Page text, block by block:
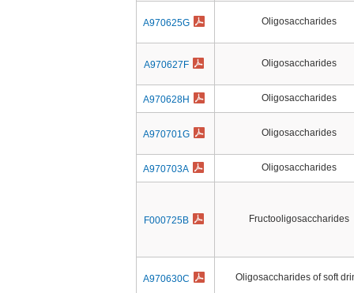
A970625G Oligosaccharides
A970627F Oligosaccharides
A970628H Oligosaccharides
A970701G Oligosaccharides
A970703A Oligosaccharides
F000725B Fructooligosaccharides
A970630C Oligosaccharides of soft